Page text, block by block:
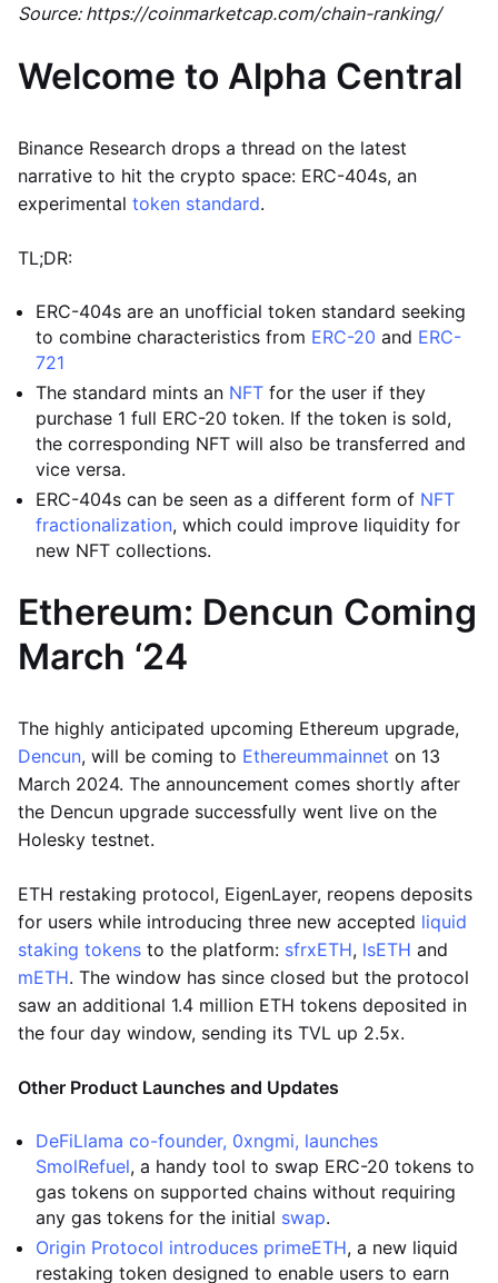
Source: https://coinmarketcap.com/chain-ranking/
Welcome to Alpha Central
Binance Research drops a thread on the latest
narrative to hit the crypto space: ERC-404s, an
experimental token standard.
TL;DR:
ERC-404s are an unofficial token standard seeking
to combine characteristics from ERC-20 and ERC-
721
The standard mints an NFT for the user if they
purchase 1 full ERC-20 token. If the token is sold,
the corresponding NFT will also be transferred and
vice versa.
ERC-404s can be seen as a different form of NFT
fractionalization, which could improve liquidity for
new NFT collections.
Ethereum: Dencun Coming
March ‘24
The highly anticipated upcoming Ethereum upgrade,
Dencun, will be coming to Ethereummainnet on 13
March 2024. The announcement comes shortly after
the Dencun upgrade successfully went live on the
Holesky testnet.
ETH restaking protocol, EigenLayer, reopens deposits
for users while introducing three new accepted liquid
staking tokens to the platform: sfrxETH, lsETH and
mETH. The window has since closed but the protocol
saw an additional 1.4 million ETH tokens deposited in
the four day window, sending its TVL up 2.5x.
Other Product Launches and Updates
DeFiLlama co-founder, 0xngmi, launches
SmolRefuel, a handy tool to swap ERC-20 tokens to
gas tokens on supported chains without requiring
any gas tokens for the initial swap.
Origin Protocol introduces primeETH, a new liquid
restaking token designed to enable users to earn